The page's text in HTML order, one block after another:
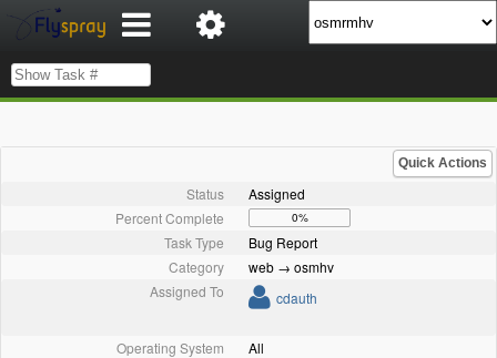
Quick Actions
Status
Assigned
Percent Complete
0%
Task Type
Bug Report
Category
web → osmhv
Assigned To
cdauth
Operating System
All